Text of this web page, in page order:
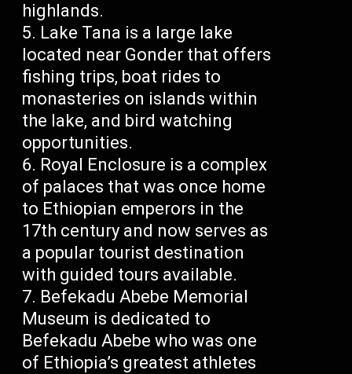
highlands.
Lake Tana is a large lake
located near Gonder that offers
fishing trips, boat rides to
monasteries on islands within
the lake, and bird watching
opportunities.
Royal Enclosure is a complex
of palaces that was once home
to Ethiopian emperors in the
17th century and now serves as
a popular tourist destination
with guided tours available.
Befekadu Abebe Memorial
Museum is dedicated to
Befekadu Abebe who was one
of Ethiopia’s greatest athletes